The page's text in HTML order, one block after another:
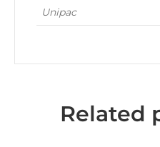
Unipac
Related